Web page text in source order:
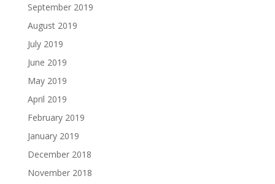
September 2019
August 2019
July 2019
June 2019
May 2019
April 2019
February 2019
January 2019
December 2018
November 2018